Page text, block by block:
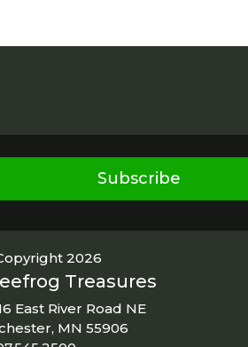
Subscribe
2026
Treasures
East River Road NE
MN 55906